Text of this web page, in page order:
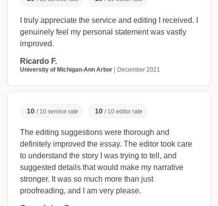
I truly appreciate the service and editing I received. I
genuinely feel my personal statement was vastly
improved.
Ricardo F.
University of Michigan-Ann Arbor December 2021
10 / 10 service rate 10 / 10 editor rate
The editing suggestions were thorough and
definitely improved the essay. The editor took care
to understand the story I was trying to tell, and
suggested details that would make my narrative
stronger. It was so much more than just
proofreading, and I am very please.